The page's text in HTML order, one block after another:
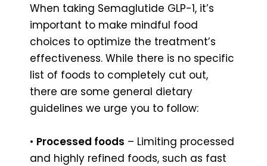
When taking Semaglutide GLP-1, it’s
important to make mindful food
choices to optimize the treatment’s
effectiveness. While there is no specific
list of foods to completely cut out,
there are some general dietary
guidelines we urge you to follow:
• Processed foods – Limiting processed
and highly refined foods, such as fast